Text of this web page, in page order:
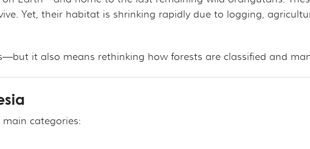
LEGAL INFORMATION
VIRTUAL TOUR
Yet, their habitat is shrinking rapidly due to logging,
it also means rethinking how forests are classified and
categories: